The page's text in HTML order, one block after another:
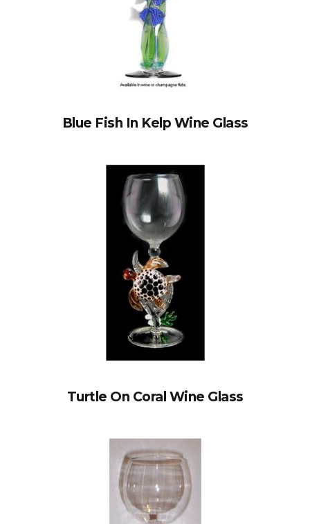
Blue Fish In Kelp Wine Glass
Turtle On Coral Wine Glass